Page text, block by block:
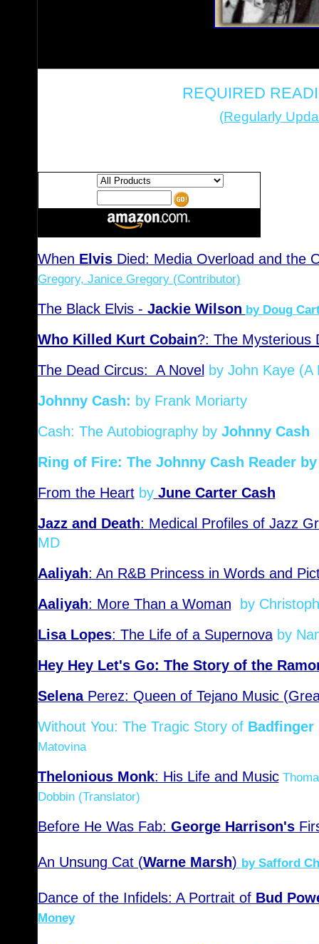
REQUIRED
(Regularly
When Elvis Died: Media Overload and the
Gregory, Janice Gregory (Contributor)
The Black Elvis - Jackie Wilson by Doug
Who Killed Kurt Cobain?: The Mysterious
The Dead Circus: A Novel by John Kaye
Johnny Cash: by Frank Moriarty
Cash: The Autobiography by Johnny Cash
Ring of Fire: The Johnny Cash Reader
From the Heart by June Carter Cash
Jazz and Death: Medical Profiles of Jazz
MD
Aaliyah: An R&B Princess in Words and
Aaliyah: More Than a Woman by
Lisa Lopes: The Life of a Supernova by
Hey Hey Let's Go: The Story of the
Selena Perez: Queen of Tejano Music
Without You: The Tragic Story of Badfinger
Matovina
Thelonious Monk: His Life and Music
Dobbin (Translator)
Before He Was Fab: George Harrison's
An Unsung Cat (Warne Marsh) by Safford
Dance of the Infidels: A Portrait of Bud
Money